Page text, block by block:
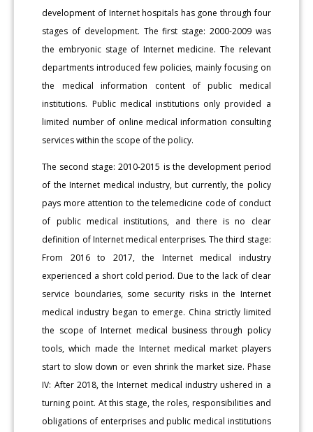
development of Internet hospitals has gone through four
stages of development. The first stage: 2000-2009 was
the embryonic stage of Internet medicine. The relevant
departments introduced few policies, mainly focusing on
the medical information content of public medical
institutions. Public medical institutions only provided a
limited number of online medical information consulting
services within the scope of the policy.
The second stage: 2010-2015 is the development period
of the Internet medical industry, but currently, the policy
pays more attention to the telemedicine code of conduct
of public medical institutions, and there is no clear
definition of Internet medical enterprises. The third stage:
From 2016 to 2017, the Internet medical industry
experienced a short cold period. Due to the lack of clear
service boundaries, some security risks in the Internet
medical industry began to emerge. China strictly limited
the scope of Internet medical business through policy
tools, which made the Internet medical market players
start to slow down or even shrink the market size. Phase
IV: After 2018, the Internet medical industry ushered in a
turning point. At this stage, the roles, responsibilities and
obligations of enterprises and public medical institutions